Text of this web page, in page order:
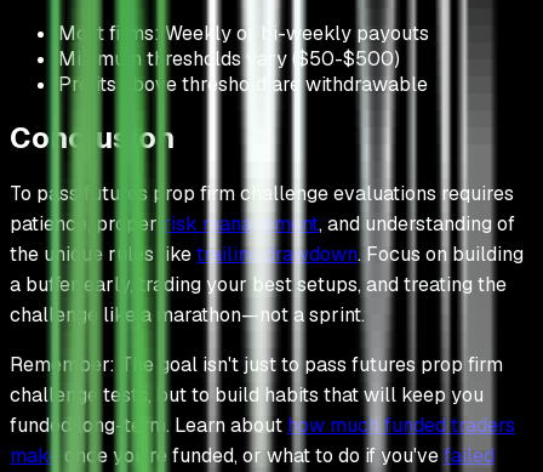
Most firms: Weekly or bi-weekly payouts
Minimum thresholds vary ($50-$500)
Profits above threshold are withdrawable
Conclusion
To pass futures prop firm challenge evaluations requires
patience, proper risk management, and understanding of
the unique rules liketrailing drawdown. Focus on building
a buffer early, trading your best setups, and treating the
challenge like a marathon—not a sprint.
Remember: The goal isn't just to pass futures prop firm
challenge tests, but to build habits that will keep you
funded long-term. Learn about how much funded traders
make once you're funded, or what to do if you'vefailed